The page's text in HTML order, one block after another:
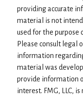
providing accurate
material is not
used for the purpose
Please consult legal
information
material was
provide information
interest. FMG, LLC,